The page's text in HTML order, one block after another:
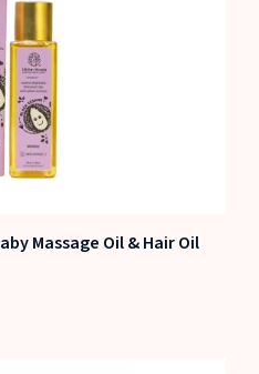
Massage Oil & Hair Oil